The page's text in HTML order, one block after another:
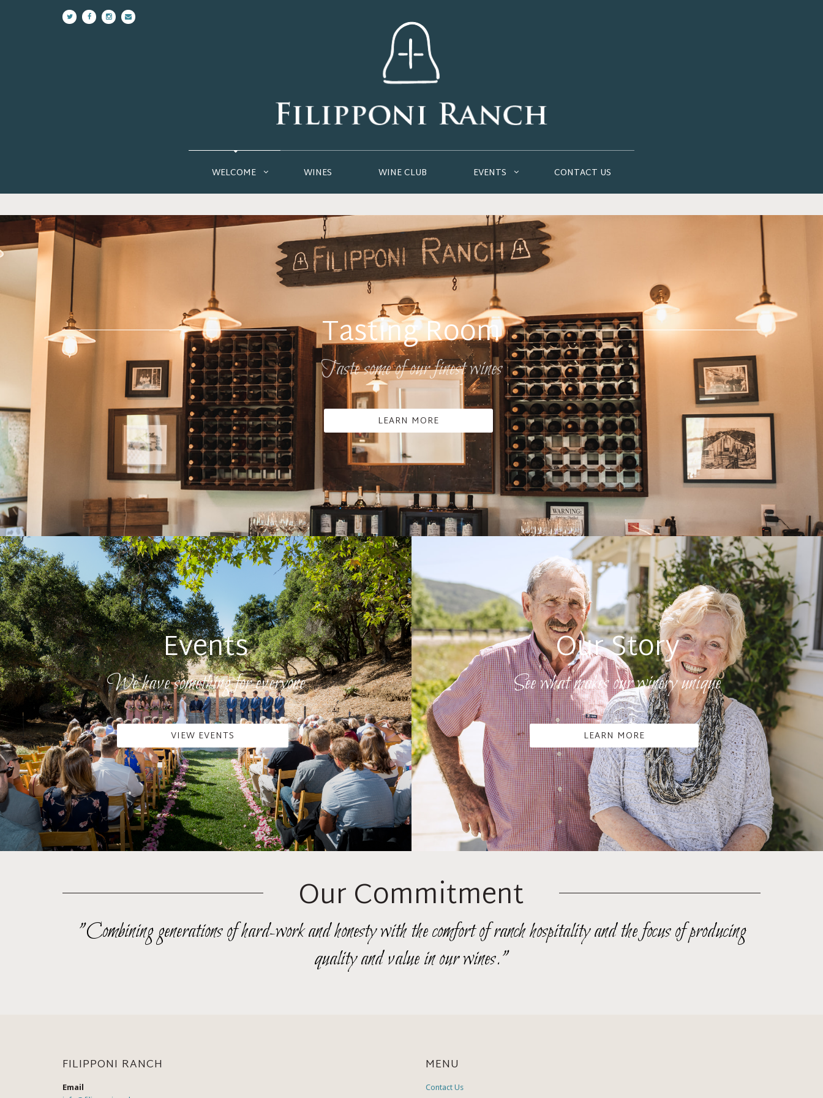
WELCOME WINES WINE CLUB EVENTS CONTACT US
Tasting Room
Taste some of our finest wines
LEARN MORE
Events
We have something for everyone
VIEW EVENTS
Our Story
See what makes our winery unique
LEARN MORE
Our Commitment
"Combining generations of hard-work and honesty with the comfort of ranch hospitality and the focus of producing
quality and value in our wines."
FILIPPONI RANCH
Email
MENU
Contact Us